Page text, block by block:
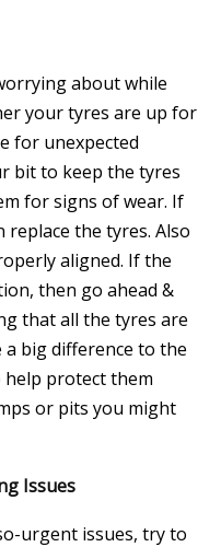
about while
yourtyres are up for
for unexpected
bit to keep the tyres
for signs of wear. If
the tyres. Also
aligned. If the
then go ahead &
that all the tyres are
big difference to the
help protect them
or pits you might
Issues
urgent issues, try to